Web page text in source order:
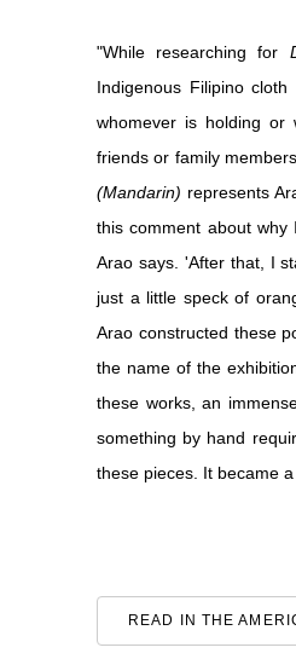
"While researching for
Indigenous Filipino
whomever is holding
friends or family
(Mandarin) represents
this comment about
Arao says. 'After that, I
just a little speck of
Arao constructed these
the name of the
these works, an
something by hand
these pieces. It became
READ IN THE